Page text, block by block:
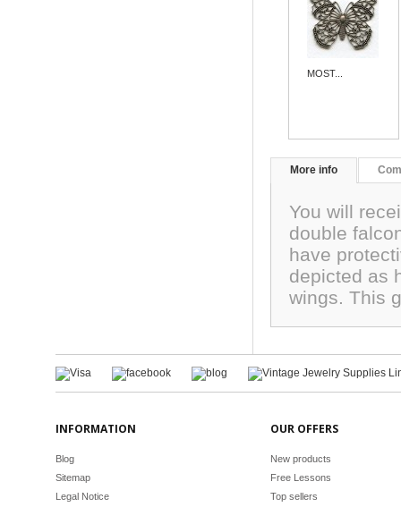
MOST...
More info
You will
double
have
depicted as
wings. This
INFORMATION
Blog
Sitemap
Legal Notice
OUR OFFERS
New products
Free Lessons
Top sellers